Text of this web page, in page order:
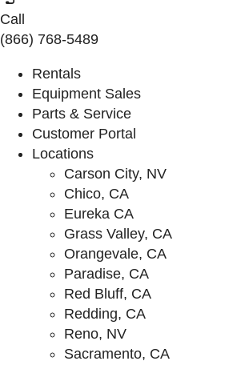
Call
(866) 768-5489
Rentals
Equipment Sales
Parts & Service
Customer Portal
Locations
Carson City, NV
Chico, CA
Eureka CA
Grass Valley, CA
Orangevale, CA
Paradise, CA
Red Bluff, CA
Redding, CA
Reno, NV
Sacramento, CA